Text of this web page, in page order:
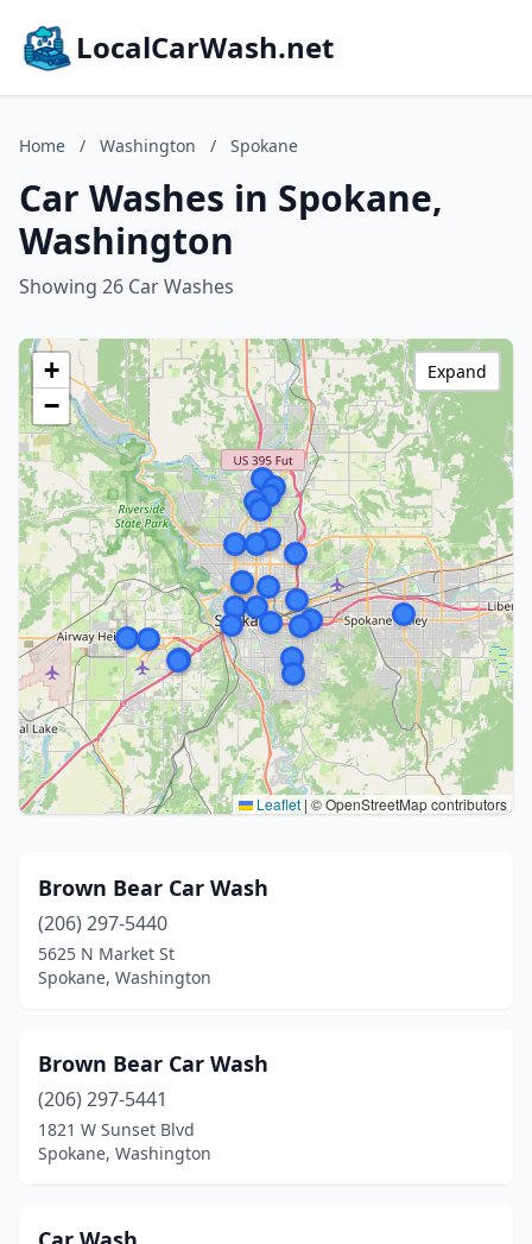
LocalCarWash.net
Home / Washington / Spokane
Car Washes in Spokane,
Washington
Showing 26 Car Washes
+
−
Leaflet | © OpenStreetMap contributors
Expand
Brown Bear Car Wash
(206) 297-5440
5625 N Market St
Spokane, Washington
Brown Bear Car Wash
(206) 297-5441
1821 W Sunset Blvd
Spokane, Washington